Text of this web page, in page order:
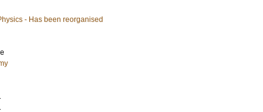
- Has been reorganised